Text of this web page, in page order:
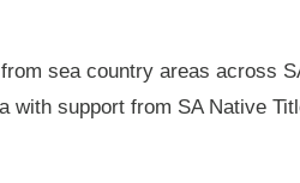
sea country areas across
with support from SA Native